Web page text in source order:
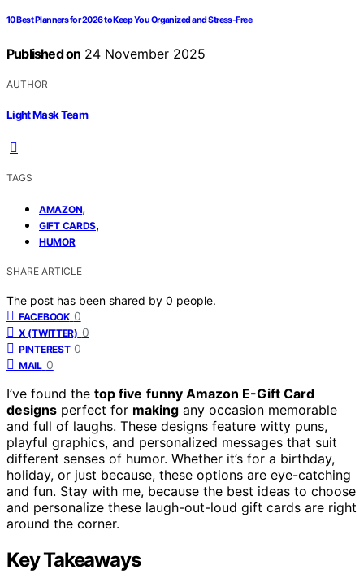
10 Best Planners for 2026 to Keep You Organized and Stress-Free
Published on 24 November 2025
AUTHOR
Light Mask Team
TAGS
AMAZON,
GIFT CARDS,
HUMOR
SHARE ARTICLE
The post has been shared by 0 people.
FACEBOOK 0
X (TWITTER) 0
PINTEREST 0
MAIL 0
I’ve found the top five funny Amazon E-Gift Card
designs perfect for making any occasion memorable
and full of laughs. These designs feature witty puns,
playful graphics, and personalized messages that suit
different senses of humor. Whether it’s for a birthday,
holiday, or just because, these options are eye-catching
and fun. Stay with me, because the best ideas to choose
and personalize these laugh-out-loud gift cards are right
around the corner.
Key Takeaways